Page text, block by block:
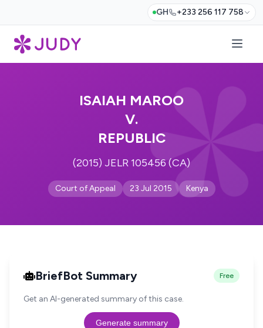
GH +233 256 117 758
ISAIAH MAROO
V.
REPUBLIC
(2015) JELR 105456 (CA)
Court of Appeal 23 Jul 2015 Kenya
BriefBot Summary Free
Get an AI-generated summary of this case.
Generate summary